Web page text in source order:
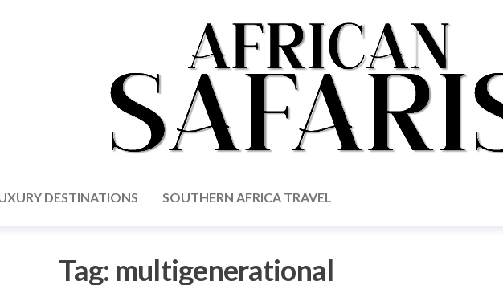
DESTINATIONS SOUTHERN AFRICA TRAVEL
Tag: multigenerational